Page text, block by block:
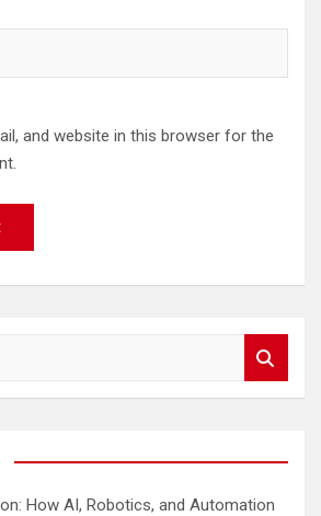
and website in this browser for the
How AI, Robotics, and Automation